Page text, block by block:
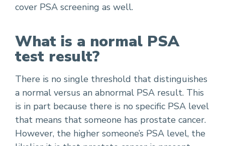
cover PSA screening as well.
What is a normal PSA
test result?
There is no single threshold that distinguishes
a normal versus an abnormal PSA result. This
is in part because there is no specific PSA level
that means that someone has prostate cancer.
However, the higher someone’s PSA level, the